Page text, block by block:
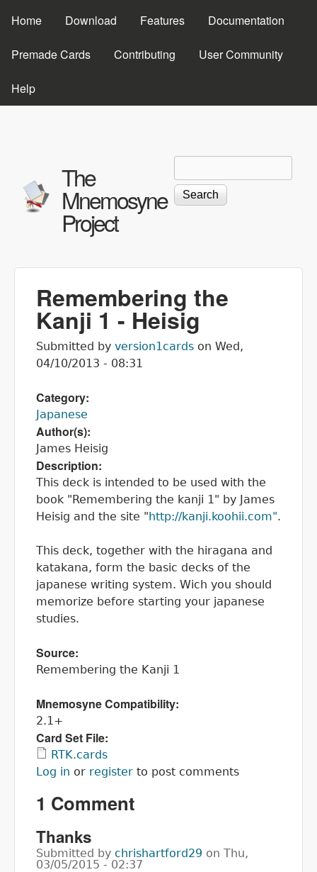
Home Download Features Documentation
Premade Cards Contributing User Community
Help
The
Mnemosyne
Project
Search form
Remembering the
Kanji 1 - Heisig
Submitted by version1cards on Wed,
04/10/2013 - 08:31
Category:
Japanese
Author(s):
James Heisig
Description:
This deck is intended to be used with the
book "Remembering the kanji 1" by James
Heisig and the site "http://kanji.koohii.com".
This deck, together with the hiragana and
katakana, form the basic decks of the
japanese writing system. Wich you should
memorize before starting your japanese
studies.
Source:
Remembering the Kanji 1
Mnemosyne Compatibility:
2.1+
Card Set File:
RTK.cards
Log in or register to post comments
1 Comment
Thanks
Submitted by chrishartford29 on Thu,
03/05/2015 - 02:37